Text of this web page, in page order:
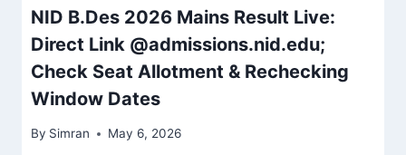
NID B.Des 2026 Mains Result Live:
Direct Link @admissions.nid.edu;
Check Seat Allotment & Rechecking
Window Dates
By Simran May 6, 2026